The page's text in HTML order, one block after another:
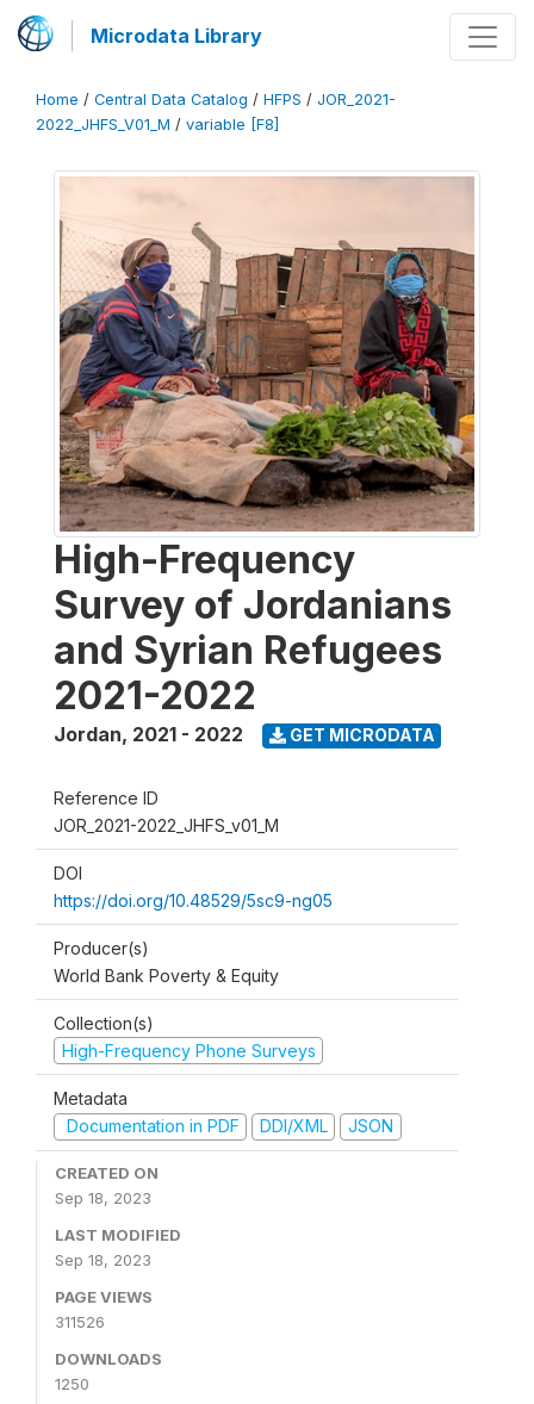
Microdata Library
Home / Central Data Catalog / HFPS / JOR_2021-
2022_JHFS_V01_M / variable [F8]
High-Frequency
Survey of Jordanians
and Syrian Refugees
2021-2022
Jordan, 2021 - 2022 GET MICRODATA
Reference ID
JOR_2021-2022_JHFS_v01_M
DOI
https://doi.org/10.48529/5sc9-ng05
Producer(s)
World Bank Poverty & Equity
Collection(s)
High-Frequency Phone Surveys
Metadata
Documentation in PDF
DDI/XML JSON
CREATED ON
Sep 18, 2023
LAST MODIFIED
Sep 18, 2023
PAGE VIEWS
311526
DOWNLOADS
1250